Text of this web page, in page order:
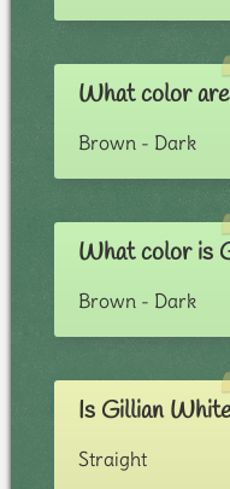
What color
Brown - Dark
What color is
Brown - Dark
Is Gillian
Straight